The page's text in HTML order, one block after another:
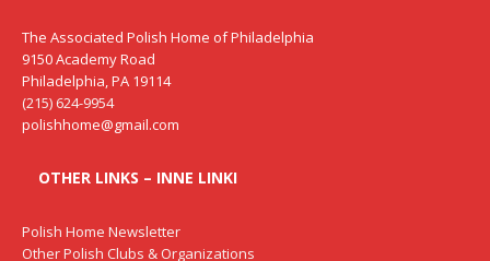
The Associated Polish Home of Philadelphia
9150 Academy Road
Philadelphia, PA 19114
(215) 624-9954
polishhome@gmail.com
OTHER LINKS – INNE LINKI
Polish Home Newsletter
Other Polish Clubs & Organizations